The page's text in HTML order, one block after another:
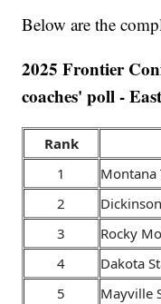
Below are the
2025 Frontier
coaches' poll -
Rank
1
Montana
2
3
Rocky
4
Dakota
5
Mayville